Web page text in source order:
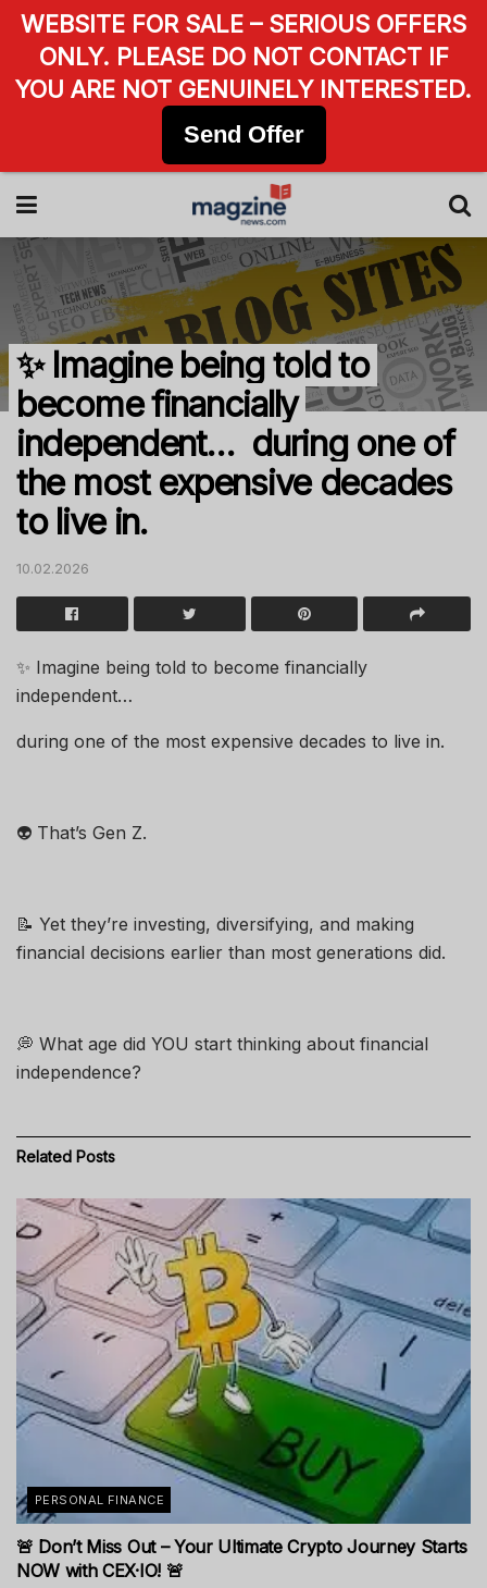
✨ Imagine being told to
become financially
independent… during one of
the most expensive decades
to live in.
10.02.2026
✨ Imagine being told to become financially
independent…
during one of the most expensive decades to live in.
👽 That’s Gen Z.
📝 Yet they’re investing, diversifying, and making
financial decisions earlier than most generations did.
💭 What age did YOU start thinking about financial
independence?
Related Posts
PERSONAL FINANCE
🚨 Don’t Miss Out – Your Ultimate Crypto Journey Starts
NOW with CEX·IO! 🚨
WEBSITE FOR SALE – SERIOUS OFFERS
ONLY. PLEASE DO NOT CONTACT IF
YOU ARE NOT GENUINELY INTERESTED.
Send Offer